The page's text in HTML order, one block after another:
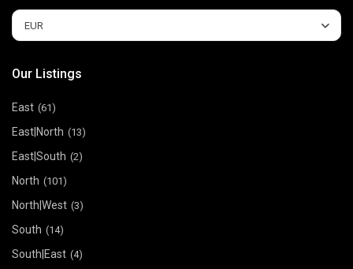
EUR
Our Listings
East (61)
East|North (13)
East|South (2)
North (101)
North|West (3)
South (14)
South|East (4)